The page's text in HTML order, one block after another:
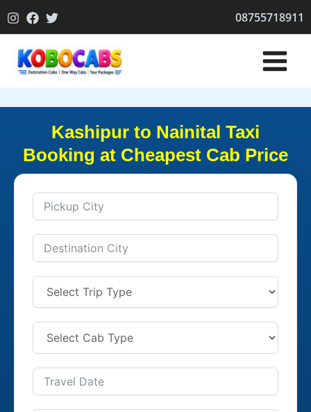
to
08755718911
Kashipur to Nainital Taxi
Booking at Cheapest Cab Price